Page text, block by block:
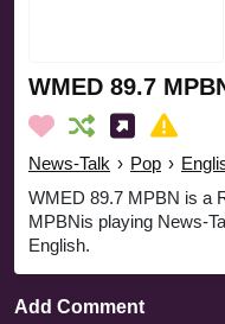
WMED 89.7
News-Talk › Pop ›
WMED 89.7 MPBN is a
MPBNis playing News-
English.
Add Comment